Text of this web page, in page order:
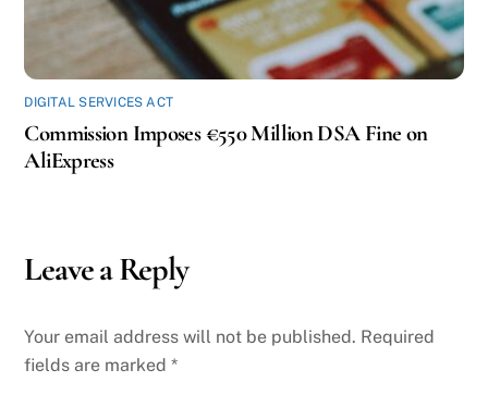
DIGITAL SERVICES ACT
Commission Imposes €550 Million DSA Fine on
AliExpress
Leave a Reply
Your email address will not be published. Required
fields are marked*